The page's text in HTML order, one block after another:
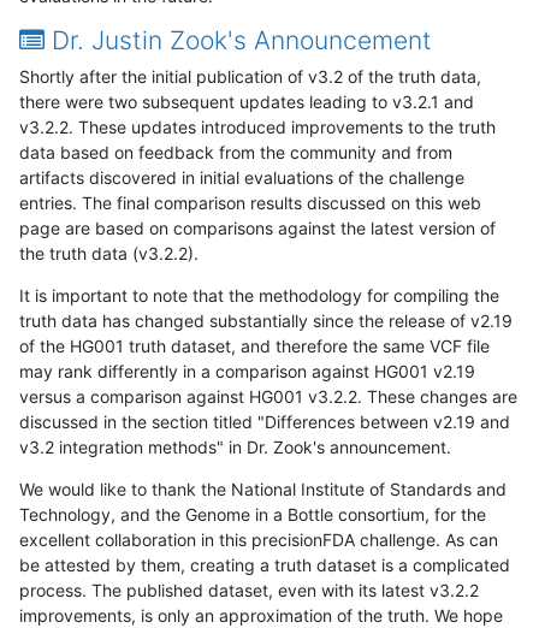
Dr. Justin Zook's Announcement
Shortly after the initial publication of v3.2 of the truth data,
there were two subsequent updates leading to v3.2.1 and
v3.2.2. These updates introduced improvements to the truth
data based on feedback from the community and from
artifacts discovered in initial evaluations of the challenge
entries. The final comparison results discussed on this web
page are based on comparisons against the latest version of
the truth data (v3.2.2).
It is important to note that the methodology for compiling the
truth data has changed substantially since the release of v2.19
of the HG001 truth dataset, and therefore the same VCF file
may rank differently in a comparison against HG001 v2.19
versus a comparison against HG001 v3.2.2. These changes are
discussed in the section titled "Differences between v2.19 and
v3.2 integration methods" in Dr. Zook's announcement.
We would like to thank the National Institute of Standards and
Technology, and the Genome in a Bottle consortium, for the
excellent collaboration in this precisionFDA challenge. As can
be attested by them, creating a truth dataset is a complicated
process. The published dataset, even with its latest v3.2.2
improvements, is only an approximation of the truth. We hope